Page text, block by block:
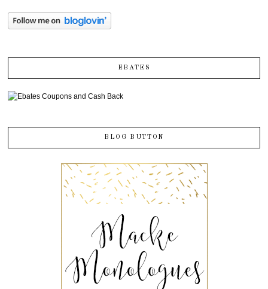
EBATES
BLOG BUTTON